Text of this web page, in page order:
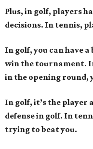
Plus, in golf, players
decisions. In tennis,
In golf, you can have
win the tournament.
in the opening round,
In golf, it’s the player
defense in golf. In
trying to beat you.